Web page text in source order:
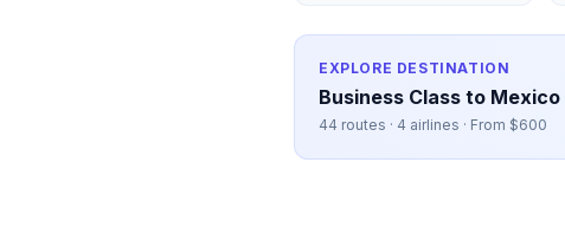
EXPLORE DESTINATION
Business Class to
44 routes · 4 airlines · From $600